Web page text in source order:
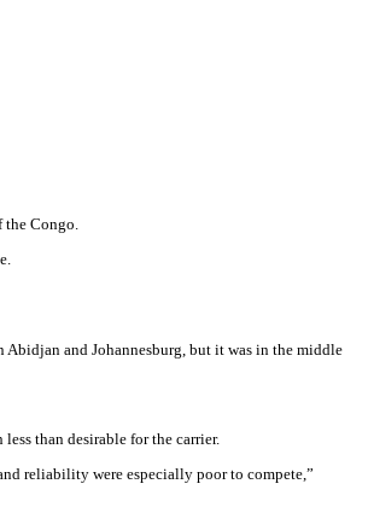
Congo.
and Johannesburg, but it was in the middle
than desirable for the carrier.
reliability were especially poor to compete,”